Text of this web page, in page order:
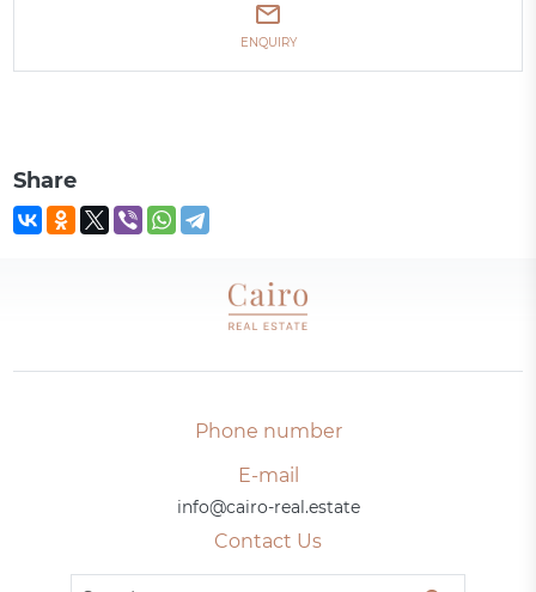
ENQUIRY
Share
Phone number
E-mail
info@cairo-real.estate
Contact Us